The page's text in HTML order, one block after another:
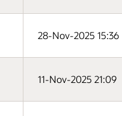
28-Nov-2025 15:36
11-Nov-2025 21:09